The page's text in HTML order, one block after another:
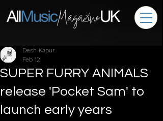
SUPER FURRY ANIMALS
release 'Pocket Sam' to
launch early years
Desh Kapur
Feb 12